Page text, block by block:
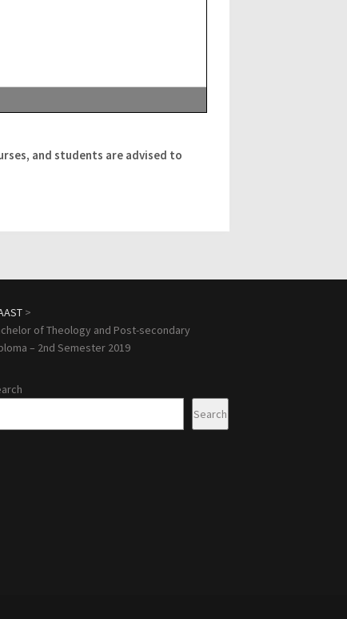
and students are advised to
>
of Theology and Post-secondary
– 2nd Semester 2019
Search